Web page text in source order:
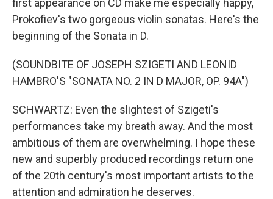
first appearance on CD make me especially happy,
Prokofiev's two gorgeous violin sonatas. Here's the
beginning of the Sonata in D.
(SOUNDBITE OF JOSEPH SZIGETI AND LEONID
HAMBRO'S "SONATA NO. 2 IN D MAJOR, OP. 94A")
SCHWARTZ: Even the slightest of Szigeti's
performances take my breath away. And the most
ambitious of them are overwhelming. I hope these
new and superbly produced recordings return one
of the 20th century's most important artists to the
attention and admiration he deserves.